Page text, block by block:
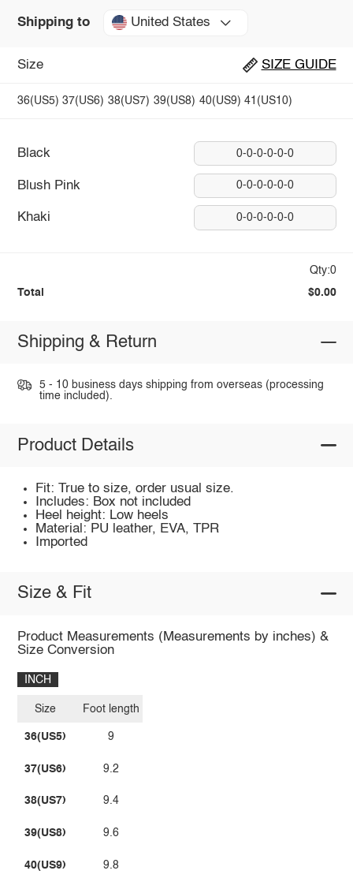
Shipping to United States
Size SIZE GUIDE
36(US5) 37(US6) 38(US7) 39(US8) 40(US9) 41(US10)
Black 0-0-0-0-0-0
Blush Pink 0-0-0-0-0-0
Khaki 0-0-0-0-0-0
Qty:0
Total $0.00
Shipping & Return
5 - 10 business days shipping from overseas (processing
time included).
Product Details
Fit: True to size, order usual size.
Includes: Box not included
Heel height: Low heels
Material: PU leather, EVA, TPR
Imported
Size & Fit
Product Measurements (Measurements by inches) &
Size Conversion
INCH
Size
36(US5)
37(US6)
38(US7)
39(US8)
40(US9)
Foot length
9
9.2
9.4
9.6
9.8